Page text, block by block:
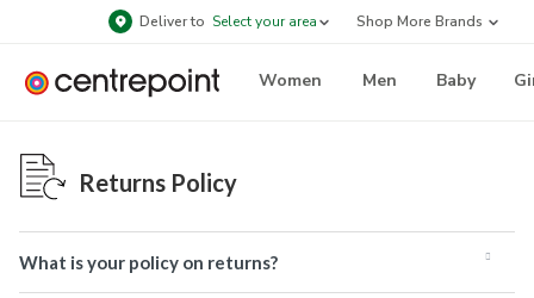
Deliver to Select your area Shop More Brands
Women Men Baby
Returns Policy
What is your policy on returns?